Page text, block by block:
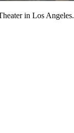
in Los Angeles.